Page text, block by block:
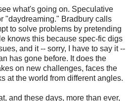
what's going on. Speculative
"daydreaming." Bradbury calls
to solve problems by pretending
knows this because spec-fic digs
and it -- sorry, I have to say it --
has gone before. It does the
on new challenges, faces the
at the world from different angles.
and these days, more than ever,